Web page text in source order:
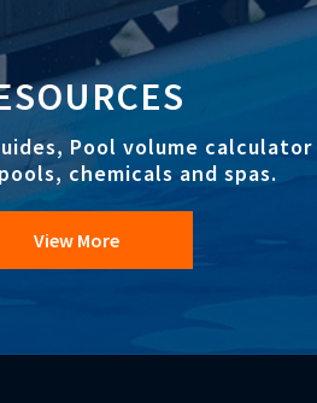
Pool volume calculator
chemicals and spas.
View More